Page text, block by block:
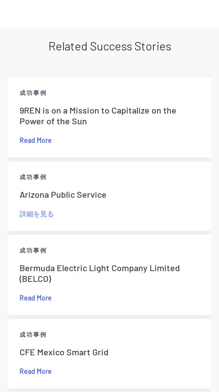
Related Success Stories
成功事例
9REN is on a Mission to Capitalize on the
Power of the Sun
Read More
成功事例
Arizona Public Service
詳細を見る
成功事例
Bermuda Electric Light Company Limited
(BELCO)
Read More
成功事例
CFE Mexico Smart Grid
Read More